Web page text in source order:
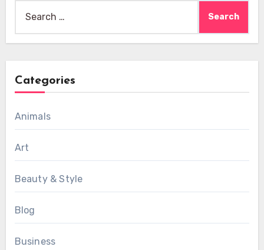
for:
Categories
Animals
Art
Beauty & Style
Blog
Business